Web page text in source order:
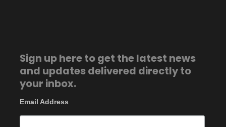
Sign up here to get the latest news
and updates delivered directly to
your inbox.
Email Address